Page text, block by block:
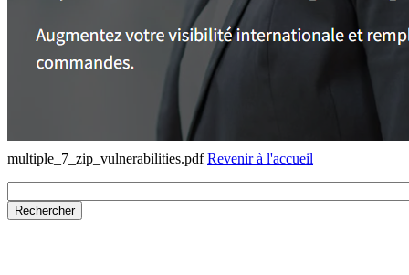
multiple_7_zip_vulnerabilities.pdfRevenir à l'accueil